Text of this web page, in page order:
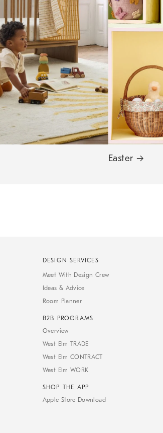
Easter →
DESIGN SERVICES
Meet With Design Crew
Ideas & Advice
Room Planner
B2B PROGRAMS
Overview
West Elm TRADE
West Elm CONTRACT
West Elm WORK
SHOP THE APP
Apple Store Download